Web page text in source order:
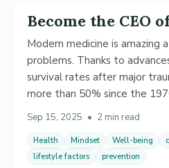
Become the CEO
Modern medicine is amazing
problems. Thanks to
survival rates after major
more than 50% since the
Sep 15, 2025 • 2 min read
Health Mindset Well-being
lifestyle factors
prevention